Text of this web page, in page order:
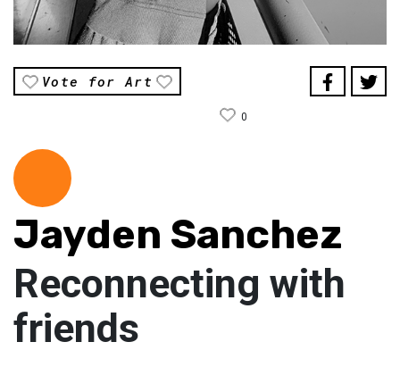
Vote for Art
0
Jayden Sanchez
Reconnecting with
friends